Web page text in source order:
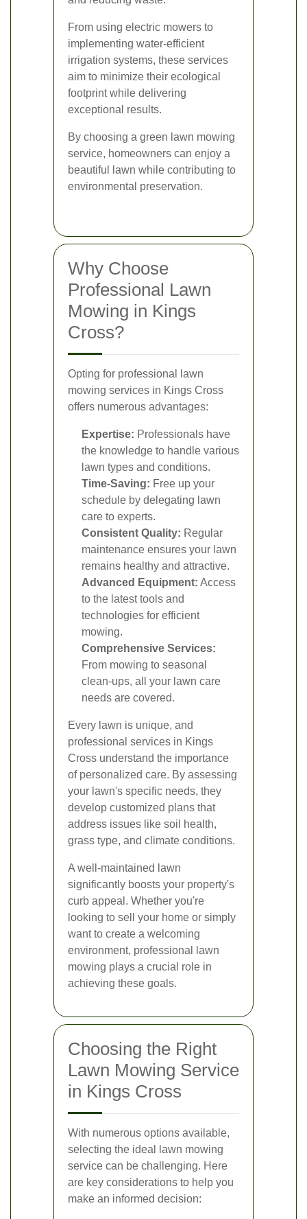
From using electric mowers to
implementing water-efficient
irrigation systems, these services
aim to minimize their ecological
footprint while delivering
exceptional results.
By choosing a green lawn mowing
service, homeowners can enjoy a
beautiful lawn while contributing to
environmental preservation.
Why Choose
Professional Lawn
Mowing in Kings
Cross?
Opting for professional lawn
mowing services in Kings Cross
offers numerous advantages:
Expertise: Professionals have
the knowledge to handle various
lawn types and conditions.
Time-Saving: Free up your
schedule by delegating lawn
care to experts.
Consistent Quality: Regular
maintenance ensures your lawn
remains healthy and attractive.
Advanced Equipment: Access
to the latest tools and
technologies for efficient
mowing.
Comprehensive Services:
From mowing to seasonal
clean-ups, all your lawn care
needs are covered.
Every lawn is unique, and
professional services in Kings
Cross understand the importance
of personalized care. By assessing
your lawn's specific needs, they
develop customized plans that
address issues like soil health,
grass type, and climate conditions.
A well-maintained lawn
significantly boosts your property's
curb appeal. Whether you're
looking to sell your home or simply
want to create a welcoming
environment, professional lawn
mowing plays a crucial role in
achieving these goals.
Choosing the Right
Lawn Mowing Service
in Kings Cross
With numerous options available,
selecting the ideal lawn mowing
service can be challenging. Here
are key considerations to help you
make an informed decision: